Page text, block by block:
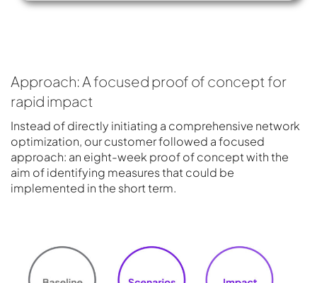
Approach: A focused proof of concept for
rapid impact
Instead of directly initiating a comprehensive network
optimization, our customer followed a focused
approach: an eight-week proof of concept with the
aim of identifying measures that could be
implemented in the short term.